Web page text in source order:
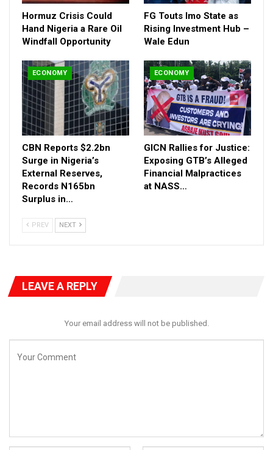
Hormuz Crisis Could
Hand Nigeria a Rare Oil
Windfall Opportunity
FG Touts Imo State as
Rising Investment Hub –
Wale Edun
ECONOMY
CBN Reports $2.2bn
Surge in Nigeria’s
External Reserves,
Records N165bn
Surplus in…
ECONOMY
GICN Rallies for Justice:
Exposing GTB’s Alleged
Financial Malpractices
at NASS…
PREV NEXT
LEAVE A REPLY
Your email address will not be published.